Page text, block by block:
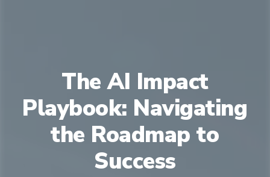
The AI Impact
Playbook: Navigating
the Roadmap to
Success